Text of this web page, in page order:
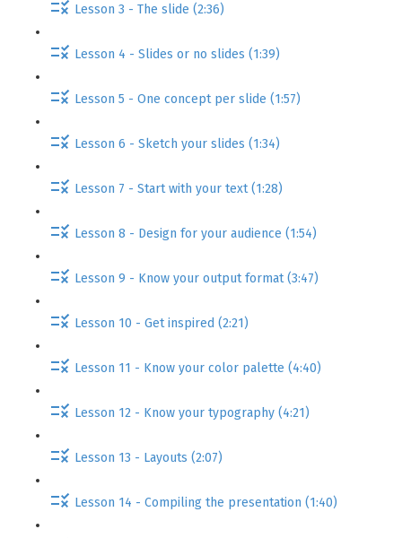
Lesson 3 - The slide (2:36)
Lesson 4 - Slides or no slides (1:39)
Lesson 5 - One concept per slide (1:57)
Lesson 6 - Sketch your slides (1:34)
Lesson 7 - Start with your text (1:28)
Lesson 8 - Design for your audience (1:54)
Lesson 9 - Know your output format (3:47)
Lesson 10 - Get inspired (2:21)
Lesson 11 - Know your color palette (4:40)
Lesson 12 - Know your typography (4:21)
Lesson 13 - Layouts (2:07)
Lesson 14 - Compiling the presentation (1:40)